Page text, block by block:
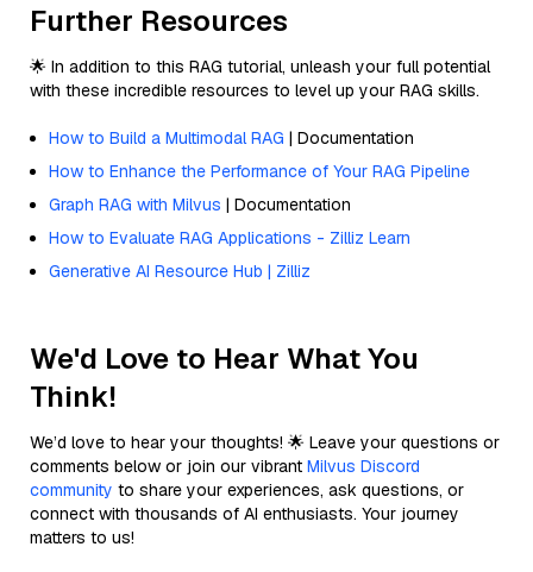
Further Resources
🌟 In addition to this RAG tutorial, unleash your full potential
with these incredible resources to level up your RAG skills.
How to Build a Multimodal RAG | Documentation
How to Enhance the Performance of Your RAG Pipeline
Graph RAG with Milvus | Documentation
How to Evaluate RAG Applications - Zilliz Learn
Generative AI Resource Hub | Zilliz
We'd Love to Hear What You
Think!
We’d love to hear your thoughts! 🌟 Leave your questions or
comments below or join our vibrant Milvus Discord
community to share your experiences, ask questions, or
connect with thousands of AI enthusiasts. Your journey
matters to us!